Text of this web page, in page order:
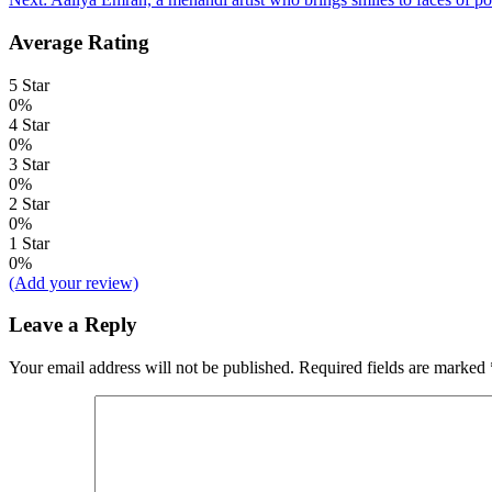
navigation
Average Rating
5 Star
0%
4 Star
0%
3 Star
0%
2 Star
0%
1 Star
0%
(Add your review)
Leave a Reply
Your email address will not be published. Required fields are marked